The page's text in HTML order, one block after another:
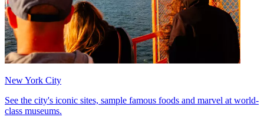
New York City
See the city's iconic sites, sample famous foods and marvel at world-
class museums.